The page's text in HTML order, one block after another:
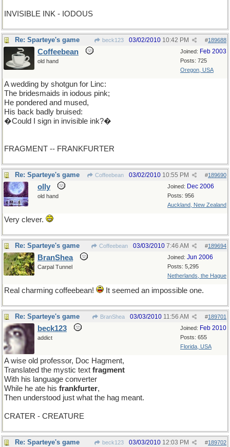
INVISIBLE INK - IODOUS
Re: Sparteye's game beck123 #189688
03/02/2010 10:42 PM
Joined: Feb 2003
Posts: 725
Oregon, USA
Coffeebean
old hand
A wedding by shotgun for Linc:
The bridesmaids in iodous pink;
He pondered and mused,
His back badly bruised:
�Could I sign in invisible ink?�
FRAGMENT -- FRANKFURTER
Re: Sparteye's game Coffeebean #189690
03/02/2010 10:55 PM
Joined: Dec 2006
Posts: 956
Auckland, New Zealand
olly
old hand
Very clever.
Re: Sparteye's game Coffeebean #189694
03/03/2010 7:46 AM
Joined: Jun 2006
Posts: 5,295
Netherlands, the Hague
BranShea
Carpal Tunnel
Real charming coffeebean! It seemed an impossible one.
Re: Sparteye's game BranShea #189701
03/03/2010 11:56 AM
Joined: Feb 2010
Posts: 655
Florida, USA
beck123
addict
A wise old professor, Doc Hagment,
Translated the mystic text fragment
With his language converter
While he ate his frankfurter,
Then understood just what the hag meant.
CRATER - CREATURE
Re: Sparteye's game beck123 #189702
03/03/2010 12:03 PM